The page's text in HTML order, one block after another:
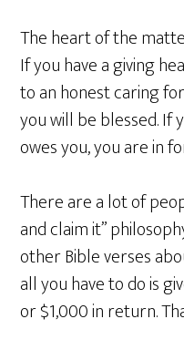
The heart of the
If you have a giving
to an honest caring
you will be blessed. If
owes you, you are in
There are a lot of
and claim it”
other Bible verses
all you have to do is
or $1,000 in return.